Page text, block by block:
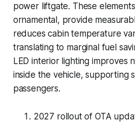
power liftgate. These
ornamental, provide
reduces cabin temperature
translating to marginal fuel
LED interior lighting improves
inside the vehicle, supporting
passengers.
2027 rollout of OTA